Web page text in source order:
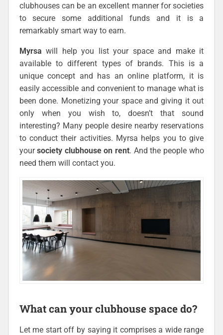
clubhouses can be an excellent manner for societies
to secure some additional funds and it is a
remarkably smart way to earn.
Myrsa will help you list your space and make it
available to different types of brands. This is a
unique concept and has an online platform, it is
easily accessible and convenient to manage what is
been done. Monetizing your space and giving it out
only when you wish to, doesn’t that sound
interesting? Many people desire nearby reservations
to conduct their activities. Myrsa helps you to give
yoursociety clubhouse on rent. And the people who
need them will contact you.
What can your clubhouse space do?
Let me start off by saying it comprises a wide range